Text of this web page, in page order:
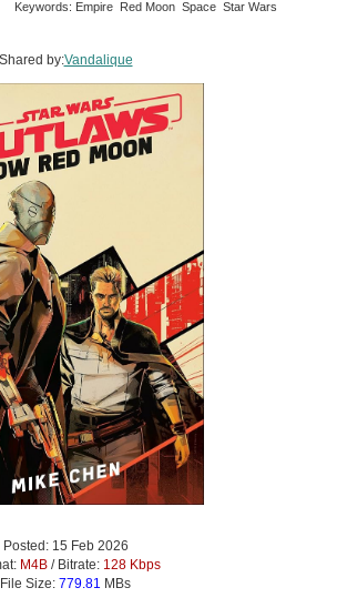
Keywords: Empire Red Moon Space Star Wars
Shared by:Vandalique
Posted: 15 Feb 2026
M4B/ Bitrate: 128 Kbps
File Size: 779.81 MBs